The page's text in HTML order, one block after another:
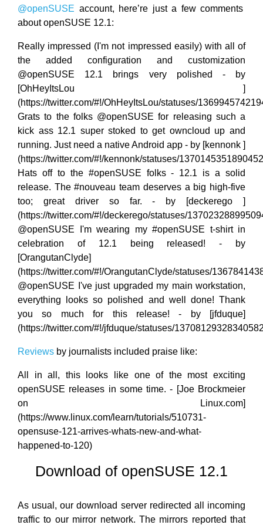
@openSUSE account, here’re just a few comments
about openSUSE 12.1:
Really impressed (I'm not impressed easily) with all of
the added configuration and customization
@openSUSE 12.1 brings very polished - by
[OhHeyItsLou ]
(https://twitter.com/#!/OhHeyItsLou/statuses/
Grats to the folks @openSUSE for releasing such a
kick ass 12.1 super stoked to get owncloud up and
running. Just need a native Android app - by [kennonk ]
(https://twitter.com/#!/kennonk/statuses/
Hats off to the #openSUSE folks - 12.1 is a solid
release. The #nouveau team deserves a big high-five
too; great driver so far. - by [deckerego ]
(https://twitter.com/#!/deckerego/statuses/
@openSUSE I'm wearing my #openSUSE t-shirt in
celebration of 12.1 being released! - by
[OrangutanClyde]
(https://twitter.com/#!/OrangutanClyde/statuses/
@openSUSE I've just upgraded my main workstation,
everything looks so polished and well done! Thank
you so much for this release! - by [jfduque]
(https://twitter.com/#!/jfduque/statuses/
Reviews by journalists included praise like:
All in all, this looks like one of the most exciting
openSUSE releases in some time. - [Joe Brockmeier
on Linux.com]
(https://www.linux.com/learn/tutorials/510731-
opensuse-121-arrives-whats-new-and-what-
happened-to-120)
Download of openSUSE 12.1
As usual, our download server redirected all incoming
traffic to our mirror network. The mirrors reported that